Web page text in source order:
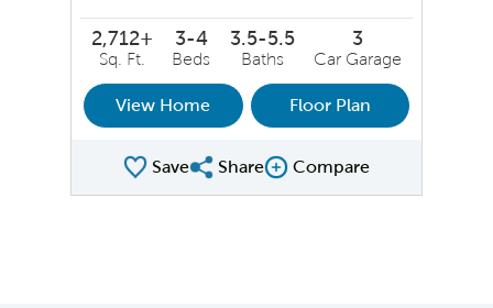
2,712+
Sq. Ft.
3-4
Beds
3.5-5.5
Baths
3
Car Garage
View Home Floor Plan
SaveShare Plan
ShareCompare Image
Compare